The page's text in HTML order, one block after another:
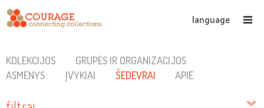
language
KOLEKCIJOS
GRUPĖS IR ORGANIZACIJOS
ASMENYS
ĮVYKIAI ŠEDEVRAI APIE